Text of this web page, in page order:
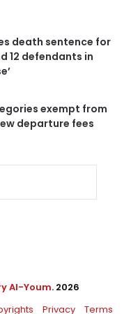
death sentence for
12 defendants in
exempt from
departure fees
Al-Youm. 2026
Privacy Terms